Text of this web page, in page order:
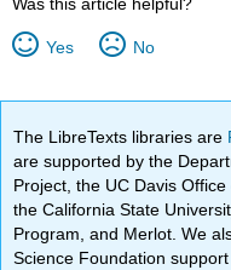
Yes No
The LibreTexts libraries are
are supported by the
Project, the UC Davis
the California State
Program, and Merlot. We
Science Foundation